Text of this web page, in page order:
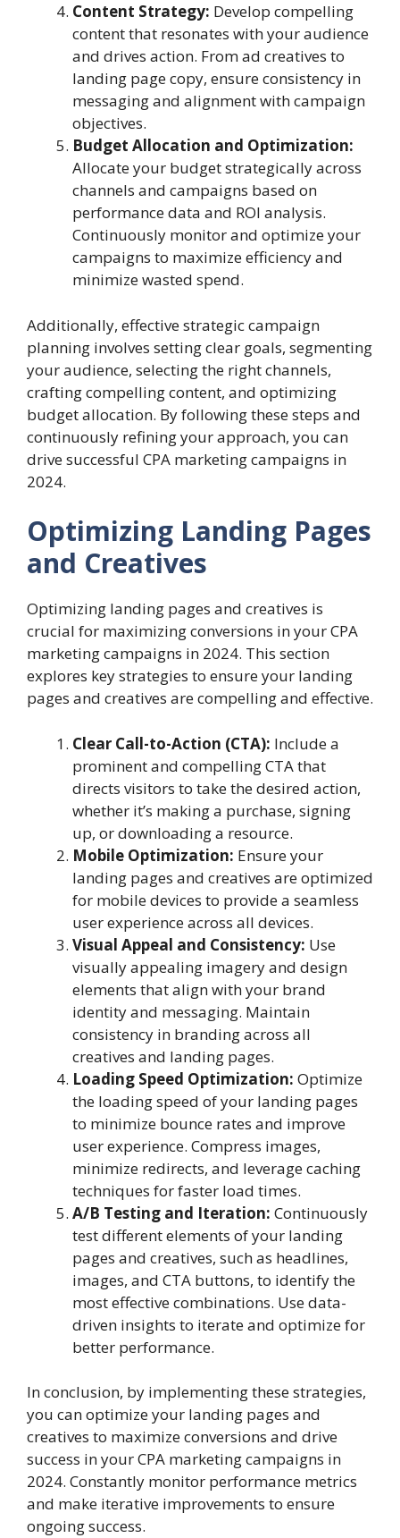
Content Strategy: Develop compelling
content that resonates with your audience
and drives action. From ad creatives to
landing page copy, ensure consistency in
messaging and alignment with campaign
objectives.
Budget Allocation and Optimization:
Allocate your budget strategically across
channels and campaigns based on
performance data and ROI analysis.
Continuously monitor and optimize your
campaigns to maximize efficiency and
minimize wasted spend.
Additionally, effective strategic campaign
planning involves setting clear goals, segmenting
your audience, selecting the right channels,
crafting compelling content, and optimizing
budget allocation. By following these steps and
continuously refining your approach, you can
drive successful CPA marketing campaigns in
2024.
Optimizing Landing Pages
and Creatives
Optimizing landing pages and creatives is
crucial for maximizing conversions in your CPA
marketing campaigns in 2024. This section
explores key strategies to ensure your landing
pages and creatives are compelling and effective.
Clear Call-to-Action (CTA): Include a
prominent and compelling CTA that
directs visitors to take the desired action,
whether it’s making a purchase, signing
up, or downloading a resource.
Mobile Optimization: Ensure your
landing pages and creatives are optimized
for mobile devices to provide a seamless
user experience across all devices.
Visual Appeal and Consistency: Use
visually appealing imagery and design
elements that align with your brand
identity and messaging. Maintain
consistency in branding across all
creatives and landing pages.
Loading Speed Optimization: Optimize
the loading speed of your landing pages
to minimize bounce rates and improve
user experience. Compress images,
minimize redirects, and leverage caching
techniques for faster load times.
A/B Testing and Iteration: Continuously
test different elements of your landing
pages and creatives, such as headlines,
images, and CTA buttons, to identify the
most effective combinations. Use data-
driven insights to iterate and optimize for
better performance.
In conclusion, by implementing these strategies,
you can optimize your landing pages and
creatives to maximize conversions and drive
success in your CPA marketing campaigns in
2024. Constantly monitor performance metrics
and make iterative improvements to ensure
ongoing success.